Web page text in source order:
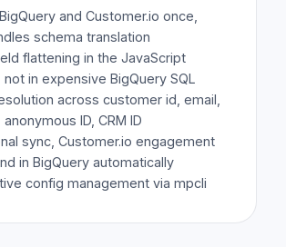
and Customer.io once,
schema translation
flattening in the JavaScript
in expensive BigQuery SQL
across customer id, email,
ID, CRM ID
sync, Customer.io engagement
in BigQuery automatically
config management via mpcli